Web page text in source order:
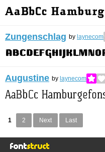
Zungenschlag by laynecom
Augustine by laynecom
1 2 Next Last